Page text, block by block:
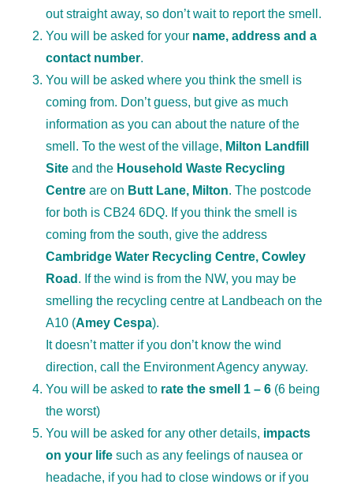
out straight away, so don’t wait to report the smell.
You will be asked for your name, address and a
contact number.
You will be asked where you think the smell is
coming from. Don’t guess, but give as much
information as you can about the nature of the
smell. To the west of the village, Milton Landfill
Site and the Household Waste Recycling
Centre are on Butt Lane, Milton. The postcode
for both is CB24 6DQ. If you think the smell is
coming from the south, give the address
Cambridge Water Recycling Centre, Cowley
Road . If the wind is from the NW, you may be
smelling the recycling centre at Landbeach on the
A10 (Amey Cespa).
It doesn’t matter if you don’t know the wind
direction, call the Environment Agency anyway.
You will be asked to rate the smell 1 – 6 (6 being
the worst)
You will be asked for any other details, impacts
on your life such as any feelings of nausea or
headache, if you had to close windows or if you